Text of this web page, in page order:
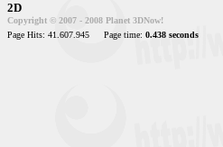
2D
Copyright © 2007 - 2008 Planet 3DNow!
Page Hits: 41.607.945
Page time: 0.438 seconds